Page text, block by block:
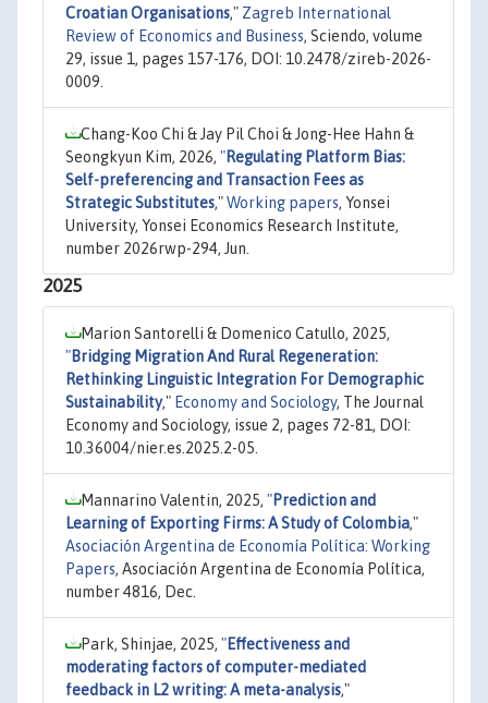
Croatian Organisations," Zagreb International
Review of Economics and Business, Sciendo, volume
29, issue 1, pages 157-176, DOI: 10.2478/zireb-2026-
0009.
Chang-Koo Chi & Jay Pil Choi & Jong-Hee Hahn &
Seongkyun Kim, 2026, "Regulating Platform Bias:
Self-preferencing and Transaction Fees as
Strategic Substitutes,"Working papers, Yonsei
University, Yonsei Economics Research Institute,
number 2026rwp-294, Jun.
2025
Marion Santorelli & Domenico Catullo, 2025,
"Bridging Migration And Rural Regeneration:
Rethinking Linguistic Integration For Demographic
Sustainability," Economy and Sociology, The Journal
Economy and Sociology, issue 2, pages 72-81, DOI:
10.36004/nier.es.2025.2-05.
Mannarino Valentin, 2025, "Prediction and
Learning of Exporting Firms: A Study of Colombia,"
Asociación Argentina de Economía Política: Working
Papers, Asociación Argentina de Economía Política,
number 4816, Dec.
Park, Shinjae, 2025, "Effectiveness and
moderating factors of computer-mediated
feedback in L2 writing: A meta-analysis,"